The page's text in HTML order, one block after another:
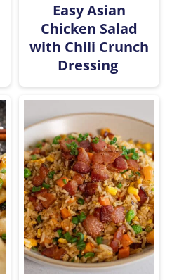
Easy Asian
Chicken Salad
with Chili Crunch
Dressing